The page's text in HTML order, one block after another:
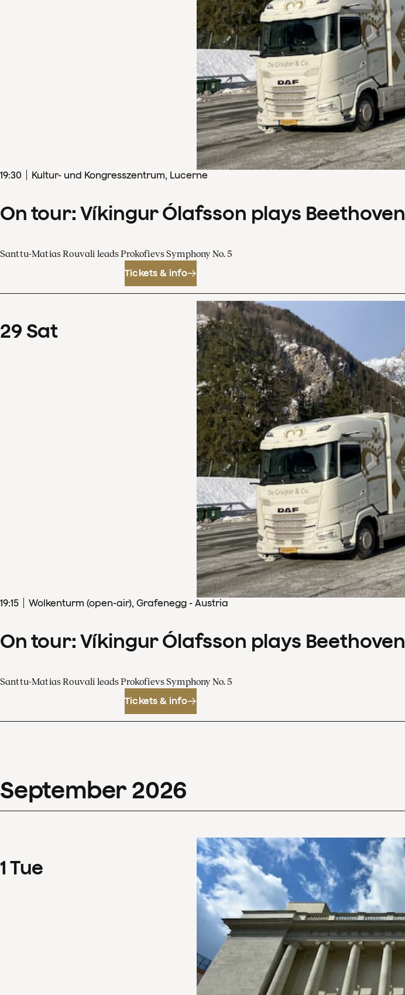
19:30 Kultur- und Kongresszentrum, Lucerne
On tour: Víkingur Ólafsson plays Beethoven
Santtu-Matias Rouvali leads Prokofievs Symphony No. 5
Tickets & info
29 Sat
19:15 Wolkenturm (open-air), Grafenegg - Austria
On tour: Víkingur Ólafsson plays Beethoven
Santtu-Matias Rouvali leads Prokofievs Symphony No. 5
Tickets & info
September 2026
1 Tue